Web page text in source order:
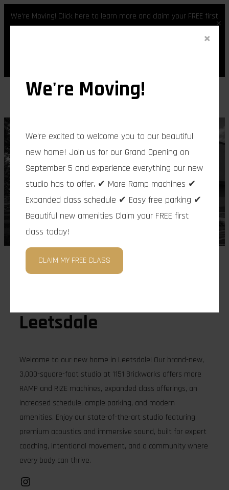
We're Moving! Click here to learn more and claim your FREE first×
content
Leetsdale
Welcome to our new home in Leetsdale! Our brand-new,
3,000-square-foot studio at 1151 Brickworks offers more
RAMP and RIZE machines, expanded class offerings, an
increased schedule, ample parking, and modern
amenities. Enjoy our state-of-the-art studio featuring
premium acoustics and immersive sound, built for expert
coaching, intentional movement, and a community where
every body can thrive.
Instagram
×
We're Moving!
We're excited to welcome you to our beautiful
new home! Join us for our Grand Opening on
September 5 and experience everything our new
studio has to offer. ✔ More Ramp machines ✔
Expanded class schedule ✔ Easy free parking ✔
Beautiful new amenities Claim your FREE first
class today!
CLAIM MY FREE CLASS